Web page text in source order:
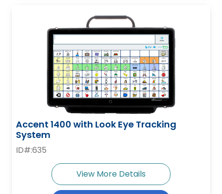
Accent 1400 with Look Eye Tracking
System
ID#:635
View More Details